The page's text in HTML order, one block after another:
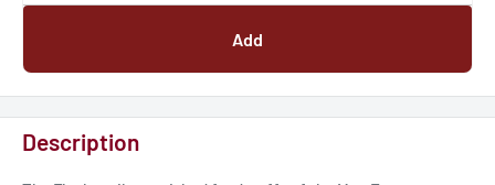
Add
Description